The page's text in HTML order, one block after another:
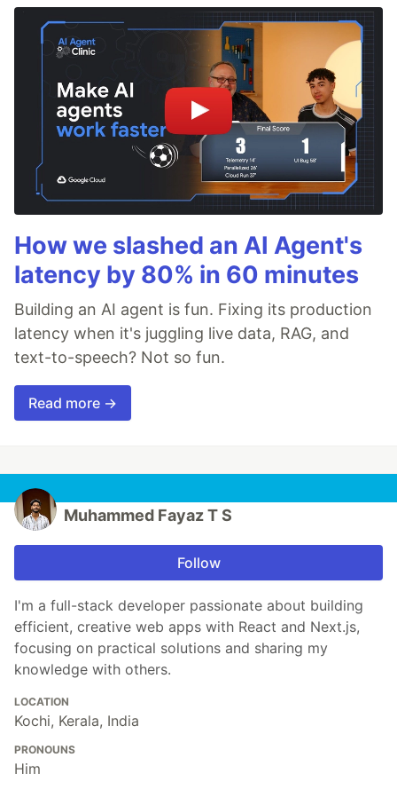
How we slashed an AI Agent's
latency by 80% in 60 minutes
Building an AI agent is fun. Fixing its production
latency when it's juggling live data, RAG, and
text-to-speech? Not so fun.
Read more →
Muhammed Fayaz T S
Follow
I'm a full-stack developer passionate about building
efficient, creative web apps with React and Next.js,
focusing on practical solutions and sharing my
knowledge with others.
LOCATION
Kochi, Kerala, India
PRONOUNS
Him